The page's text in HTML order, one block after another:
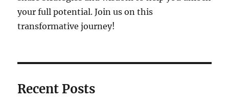
your full potential. Join us on this
transformative journey!
Recent Posts